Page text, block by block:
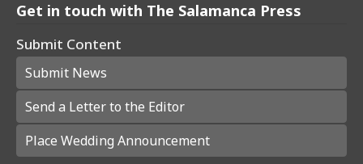
Get in touch with The Salamanca Press
Submit Content
Submit News
Send a Letter to the Editor
Place Wedding Announcement